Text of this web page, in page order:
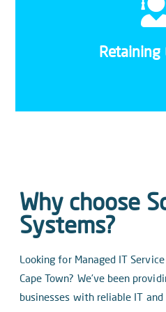
Retaining
With small, dedicated
losing a team member
new
Why choose
Systems?
Looking for Managed IT
Cape Town? We’ve been
businesses with reliable IT